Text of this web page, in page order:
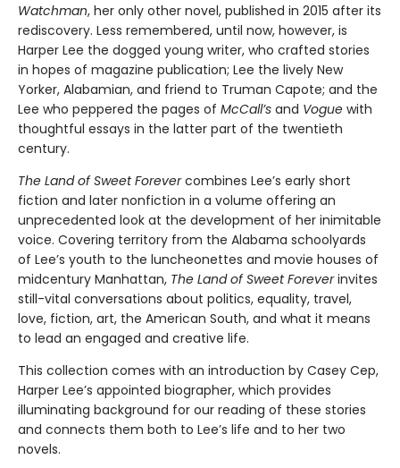
Watchman, her only other novel, published in 2015 after its
rediscovery. Less remembered, until now, however, is
Harper Lee the dogged young writer, who crafted stories
in hopes of magazine publication; Lee the lively New
Yorker, Alabamian, and friend to Truman Capote; and the
Lee who peppered the pages of McCall’s and Vogue with
thoughtful essays in the latter part of the twentieth
century.
The Land of Sweet Forevercombines Lee’s early short
fiction and later nonfiction in a volume offering an
unprecedented look at the development of her inimitable
voice. Covering territory from the Alabama schoolyards
of Lee’s youth to the luncheonettes and movie houses of
midcentury Manhattan, The Land of Sweet Foreverinvites
still-vital conversations about politics, equality, travel,
love, fiction, art, the American South, and what it means
to lead an engaged and creative life.
This collection comes with an introduction by Casey Cep,
Harper Lee’s appointed biographer, which provides
illuminating background for our reading of these stories
and connects them both to Lee’s life and to her two
novels.